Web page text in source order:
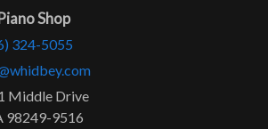
Shop
324-5055
Middle Drive
98249-9516